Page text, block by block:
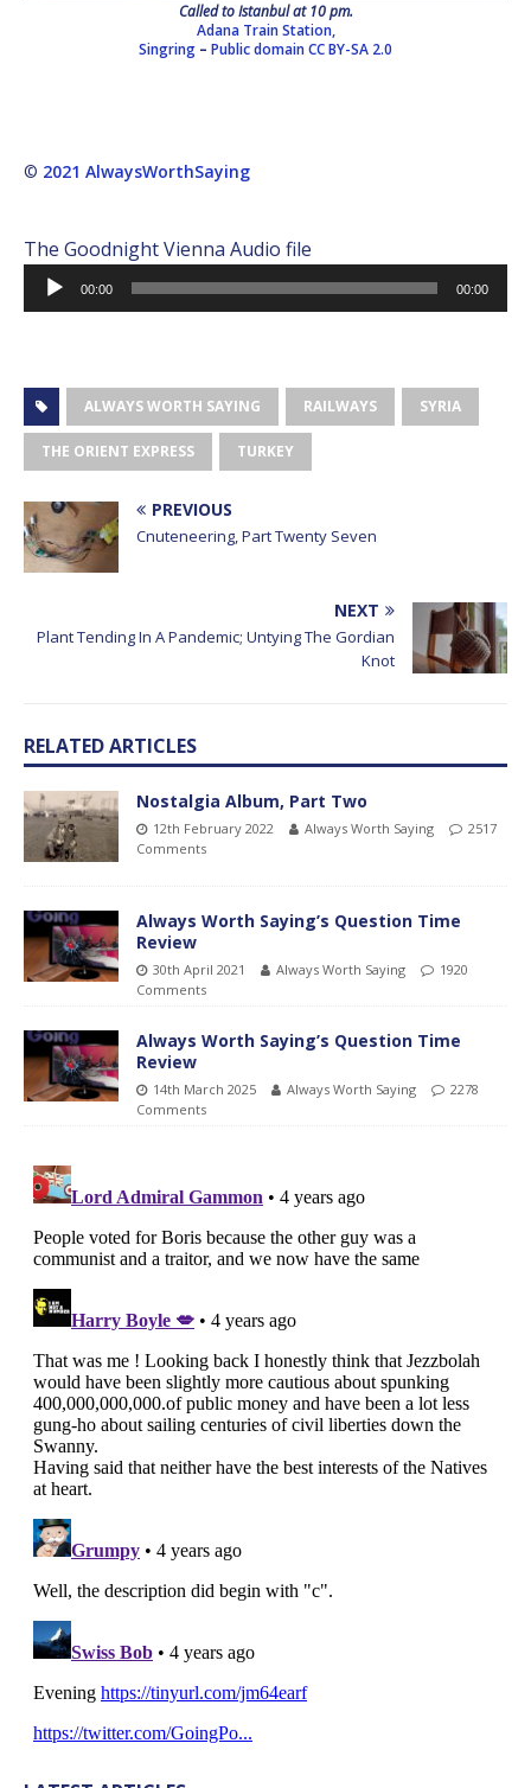
Called to Istanbul at 10 pm.
Adana Train Station,
Singring – Public domainCC BY-SA 2.0
© 2021 AlwaysWorthSaying
The Goodnight Vienna Audio file
Audio
Player
00:00 00:00
ALWAYS WORTH SAYING RAILWAYS SYRIA
THE ORIENT EXPRESS TURKEY
PREVIOUS
Cnuteneering, Part Twenty Seven
NEXT
Plant Tending In A Pandemic; Untying The Gordian
Knot
RELATED ARTICLES
Nostalgia Album, Part Two
12th February 2022 Always Worth Saying
2517
Comments
Always Worth Saying’s Question Time
Review
30th April 2021 Always Worth Saying
1920
Comments
Always Worth Saying’s Question Time
Review
14th March 2025 Always Worth Saying
2278
Comments